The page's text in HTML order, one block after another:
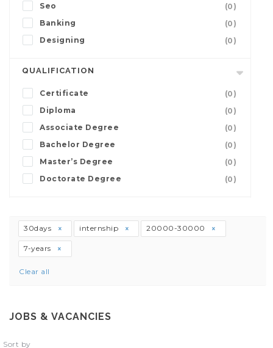
Seo
(0)
Banking
(0)
Designing
(0)
QUALIFICATION
Certificate
(0)
Diploma
(0)
Associate Degree
(0)
Bachelor Degree
(0)
Master’s Degree
(0)
Doctorate Degree
(0)
30days internship 20000-30000
7-years
Clear all
JOBS & VACANCIES
Sort by